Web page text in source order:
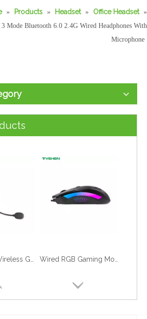
» Products » Headset » Office Headset »
3 Mode Bluetooth 6.0 2.4G Wired Headphones With
Microphone
50mm Gaming Headset Bluetooth 6.0 2.4G Low Latency HiFi Stereo With Mic Bluetooth 6.0 2.4G Wireless RGB Gaming Headset Foldable Mic Low Latency